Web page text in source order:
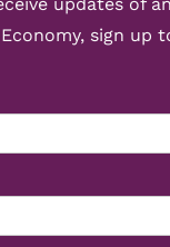
sign up